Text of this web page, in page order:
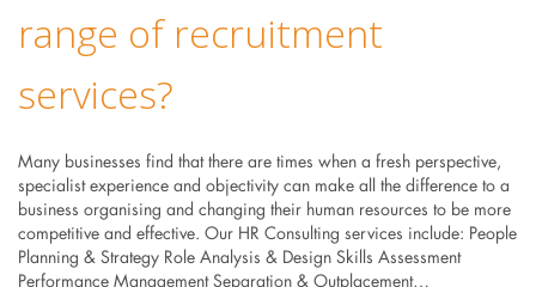
range of recruitment
services?
Many businesses find that there are times when a fresh perspective,
specialist experience and objectivity can make all the difference to a
business organising and changing their human resources to be more
competitive and effective. Our HR Consulting services include: People
Planning & Strategy Role Analysis & Design Skills Assessment
Performance Management Separation & Outplacement…